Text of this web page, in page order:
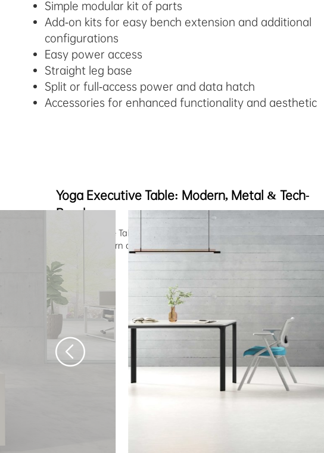
Yoga Executive Table: Modern, Metal & Tech-
Ready
Yoga Executive Table offers versatile and collaborative solutions that
combine modern design with functional excellence.
Simple modular kit of parts
Add-on kits for easy bench extension and additional
configurations
Easy power access
Straight leg base
Split or full-access power and data hatch
Accessories for enhanced functionality and aesthetic
